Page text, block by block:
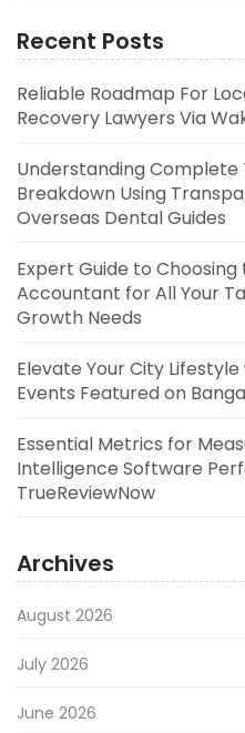
Recent Posts
Reliable Roadmap For
Recovery Lawyers Via
Understanding
Breakdown Using
Overseas Dental Guides
Expert Guide to
Accountant for All Your
Growth Needs
Elevate Your City
Events Featured on
Essential Metrics for
Intelligence Software
TrueReviewNow
Archives
August 2026
July 2026
June 2026